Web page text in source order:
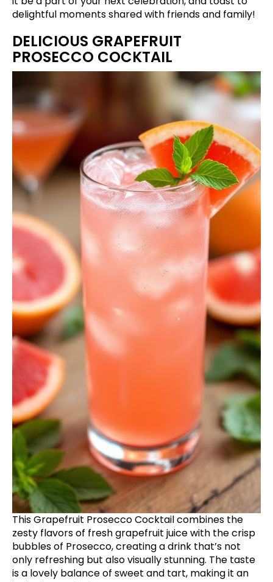
delightful moments shared with friends and family!
DELICIOUS GRAPEFRUIT
PROSECCO COCKTAIL
This Grapefruit Prosecco Cocktail combines the
zesty flavors of fresh grapefruit juice with the crisp
bubbles of Prosecco, creating a drink that’s not
only refreshing but also visually stunning. The taste
is a lovely balance of sweet and tart, making it an